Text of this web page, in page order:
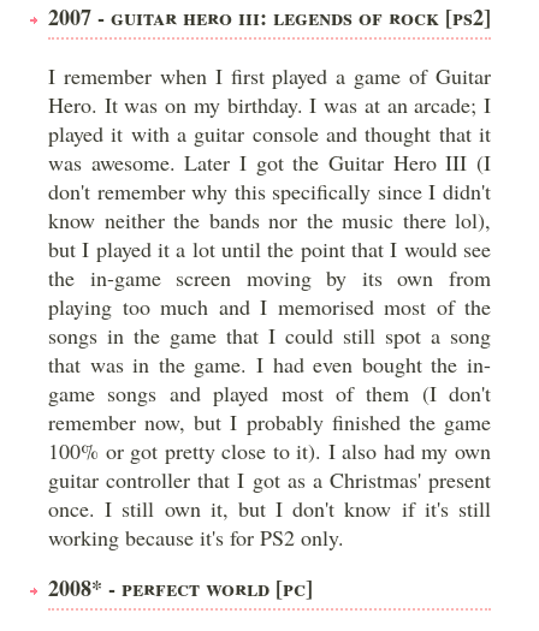
2007 - GUITAR HERO III: LEGENDS OF ROCK [PS2]
I remember when I first played a game of Guitar
Hero. It was on my birthday. I was at an arcade; I
played it with a guitar console and thought that it
was awesome. Later I got the Guitar Hero III (I
don't remember why this specifically since I didn't
know neither the bands nor the music there lol),
but I played it a lot until the point that I would see
the in-game screen moving by its own from
playing too much and I memorised most of the
songs in the game that I could still spot a song
that was in the game. I had even bought the in-
game songs and played most of them (I don't
remember now, but I probably finished the game
100% or got pretty close to it). I also had my own
guitar controller that I got as a Christmas' present
once. I still own it, but I don't know if it's still
working because it's for PS2 only.
2008* - PERFECT WORLD [PC]